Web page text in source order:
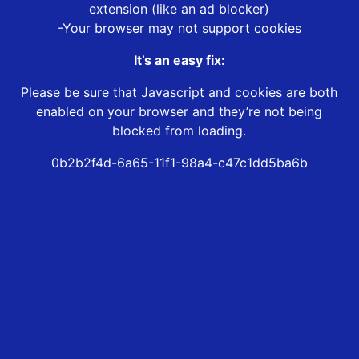
extension (like an ad blocker)
-Your browser may not support cookies
It’s an easy fix:
Please be sure that Javascript and cookies are both
enabled on your browser and they’re not being
blocked from loading.
0b2b2f4d-6a65-11f1-98a4-c47c1dd5ba6b